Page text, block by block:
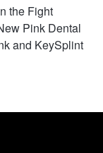
the Fight
Pink Dental
and KeySplint